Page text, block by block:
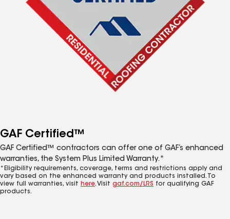
GAF Certified™
GAF Certified™ contractors can offer one of GAF’s enhanced
warranties, the System Plus Limited Warranty.*
*Eligibility requirements, coverage, terms and restrictions apply and
vary based on the enhanced warranty and products installed. To
view full warranties, visit here. Visit gaf.com/LRS for qualifying GAF
products.